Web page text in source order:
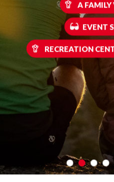
A
EVENT
RECREATION